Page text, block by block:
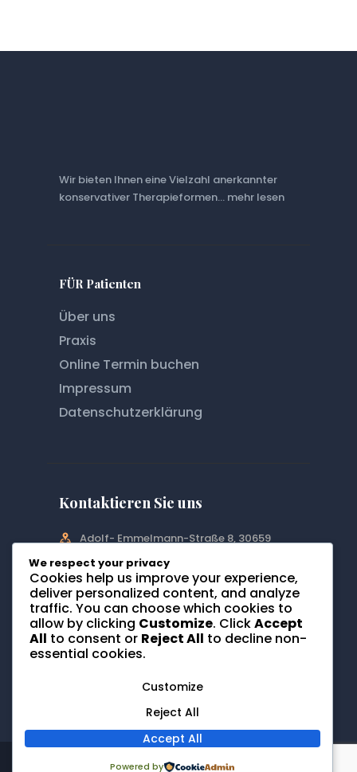
Wir bieten Ihnen eine Vielzahl anerkannter
konservativer Therapieformen... mehr lesen
FÜR Patienten
Über uns
Praxis
Online Termin buchen
Impressum
Datenschutz­erklärung
Kontaktieren Sie uns
Adolf- Emmelmann-Straße 8, 30659
Hannover
info@orthopaedie-hannover-
bothfeld.de
0511-64615530
Website created with love by
We respect your privacy
Cookies help us improve your experience,
deliver personalized content, and analyze
traffic. You can choose which cookies to
allow by clicking Customize. ClickAccept
All to consent or Reject All to decline non-
essential cookies.
Customize
Reject All
Accept All
Powered by